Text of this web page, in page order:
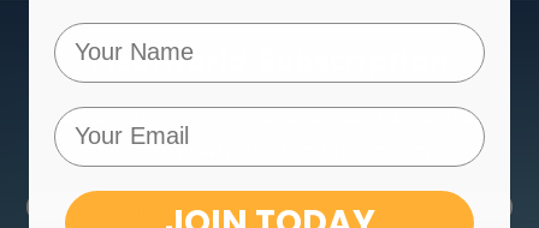
Mediworld Subscription
Subscribe to Mediworld for product discounts,
healthcare news, event updates and more!